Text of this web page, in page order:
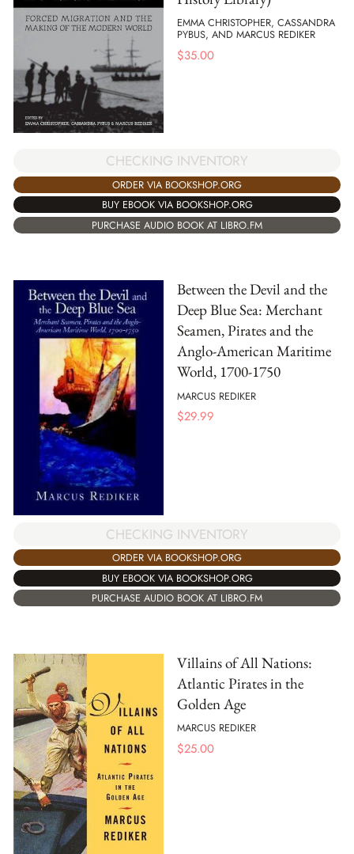
EMMA CHRISTOPHER, CASSANDRA
PYBUS, AND MARCUS REDIKER
$35.00
CHECKING INVENTORY
ORDER VIA BOOKSHOP.ORG
BUY EBOOK VIA BOOKSHOP.ORG
PURCHASE AUDIO BOOK AT LIBRO.FM
Between the Devil and the
Deep Blue Sea: Merchant
Seamen, Pirates and the
Anglo-American Maritime
World, 1700-1750
MARCUS REDIKER
$29.99
CHECKING INVENTORY
ORDER VIA BOOKSHOP.ORG
BUY EBOOK VIA BOOKSHOP.ORG
PURCHASE AUDIO BOOK AT LIBRO.FM
Villains of All Nations:
Atlantic Pirates in the
Golden Age
MARCUS REDIKER
$25.00